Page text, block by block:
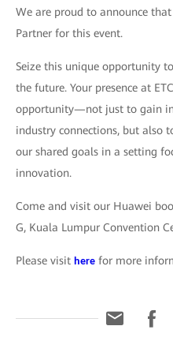
We are proud to announce
Partner for this event.
Seize this unique opportunity
the future. Your presence at
opportunity—not just to gain
industry connections, but also
our shared goals in a setting
innovation.
Come and visit our Huawei
G, Kuala Lumpur Convention
Please visit here for more